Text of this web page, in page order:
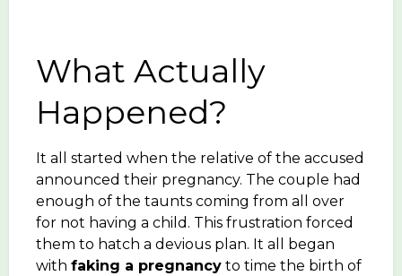
What Actually
Happened?
It all started when the relative of the accused
announced their pregnancy. The couple had
enough of the taunts coming from all over
for not having a child. This frustration forced
them to hatch a devious plan. It all began
with faking a pregnancy to time the birth of